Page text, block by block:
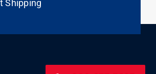
Shipping